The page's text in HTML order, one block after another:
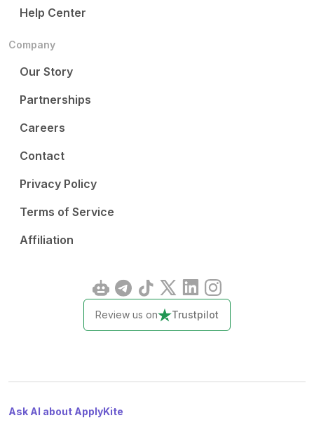
Help Center
Company
Our Story
Partnerships
Careers
Contact
Privacy Policy
Terms of Service
Affiliation
Review us on Trustpilot
Ask AI about ApplyKite